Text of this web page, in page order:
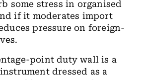
some stress in organised
if it moderates import
pressure on foreign-
point duty wall is a
dressed as a